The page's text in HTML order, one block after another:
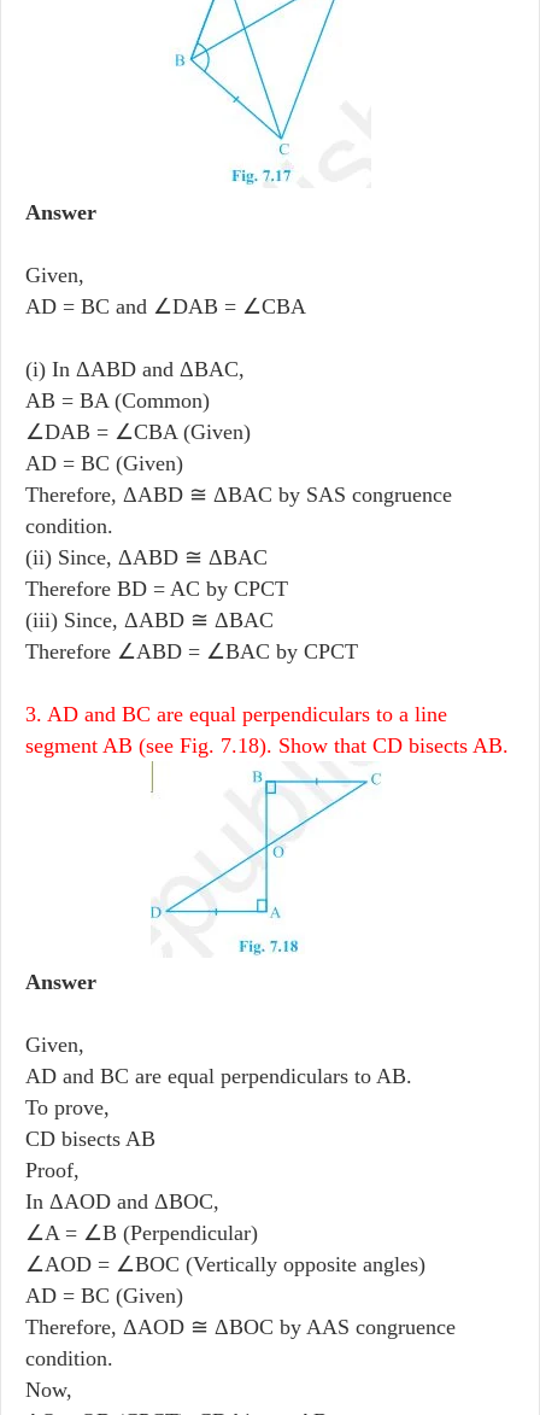
Answer
Given,
AD = BC and ∠DAB = ∠CBA
(i) In ΔABD and ΔBAC,
AB = BA (Common)
∠DAB = ∠CBA (Given)
AD = BC (Given)
Therefore, ΔABD ≅ ΔBAC by SAS congruence
condition.
(ii) Since, ΔABD ≅ ΔBAC
Therefore BD = AC by CPCT
(iii) Since, ΔABD ≅ ΔBAC
Therefore ∠ABD = ∠BAC by CPCT
3. AD and BC are equal perpendiculars to a line
segment AB (see Fig. 7.18). Show that CD bisects AB.
Answer
Given,
AD and BC are equal perpendiculars to AB.
To prove,
CD bisects AB
Proof,
In ΔAOD and ΔBOC,
∠A = ∠B (Perpendicular)
∠AOD = ∠BOC (Vertically opposite angles)
AD = BC (Given)
Therefore, ΔAOD ≅ ΔBOC by AAS congruence
condition.
Now,